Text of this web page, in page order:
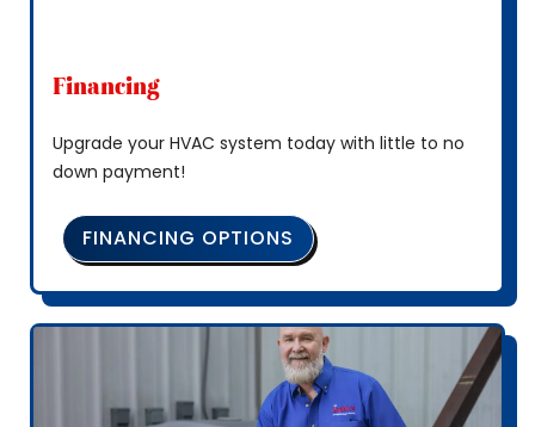
Financing
Upgrade your HVAC system today with little to no
down payment!
FINANCING OPTIONS